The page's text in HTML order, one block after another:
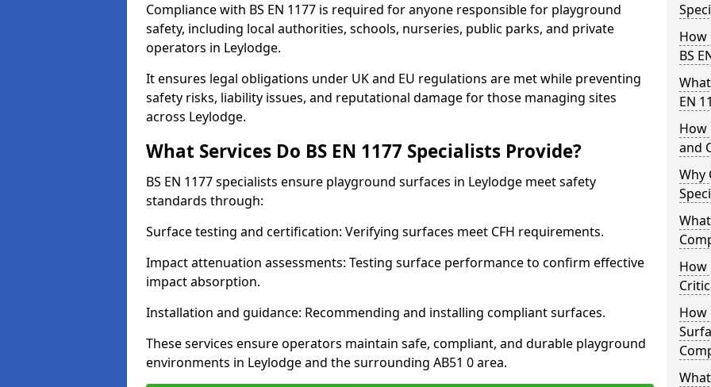
Compliance with BS EN 1177 is required for anyone responsible for playground
safety, including local authorities, schools, nurseries, public parks, and private
operators in Leylodge.
It ensures legal obligations under UK and EU regulations are met while preventing
safety risks, liability issues, and reputational damage for those managing sites
across Leylodge.
What Services Do BS EN 1177 Specialists Provide?
BS EN 1177 specialists ensure playground surfaces in Leylodge meet safety
standards through:
Surface testing and certification: Verifying surfaces meet CFH requirements.
Impact attenuation assessments: Testing surface performance to confirm effective
impact absorption.
Installation and guidance: Recommending and installing compliant surfaces.
These services ensure operators maintain safe, compliant, and durable playground
environments in Leylodge and the surrounding AB51 0 area.
How
BS
EN
How
and
Why
How
How